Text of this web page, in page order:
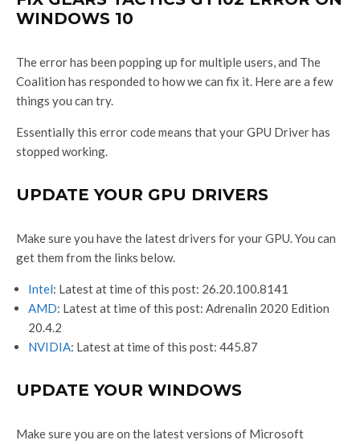
WINDOWS 10
The error has been popping up for multiple users, and The
Coalition has responded to how we can fix it. Here are a few
things you can try.
Essentially this error code means that your GPU Driver has
stopped working.
UPDATE YOUR GPU DRIVERS
Make sure you have the latest drivers for your GPU. You can
get them from the links below.
Intel: Latest at time of this post: 26.20.100.8141
AMD: Latest at time of this post: Adrenalin 2020 Edition
20.4.2
NVIDIA: Latest at time of this post: 445.87
UPDATE YOUR WINDOWS
Make sure you are on the latest versions of Microsoft